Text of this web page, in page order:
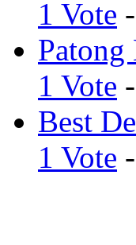
1 Vote
Patong
1 Vote
Best
1 Vote